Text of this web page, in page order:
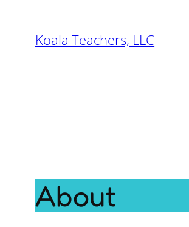
content
Koala Teachers, LLC
About